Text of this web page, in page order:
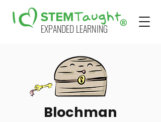
EXPANDED LEARNING
Blochman